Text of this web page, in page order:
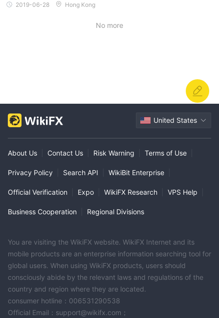
2019-06-28 Hong Kong
No more
United States
About Us Contact Us Risk Warning Terms of Use
Privacy Policy Search API WikiBit Enterprise
Official Verification Expo WikiFX Research VPS Help
Business Cooperation Regional Divisions
You are visiting the WikiFX website. WikiFX Internet and its
mobile products are an enterprise information searching tool for
global users. When using WikiFX products, users should
consciously abide by the relevant laws and regulations of the
country and region where they are located.
consumer hotline：006531290538
Official Email：support@wikifx.com；